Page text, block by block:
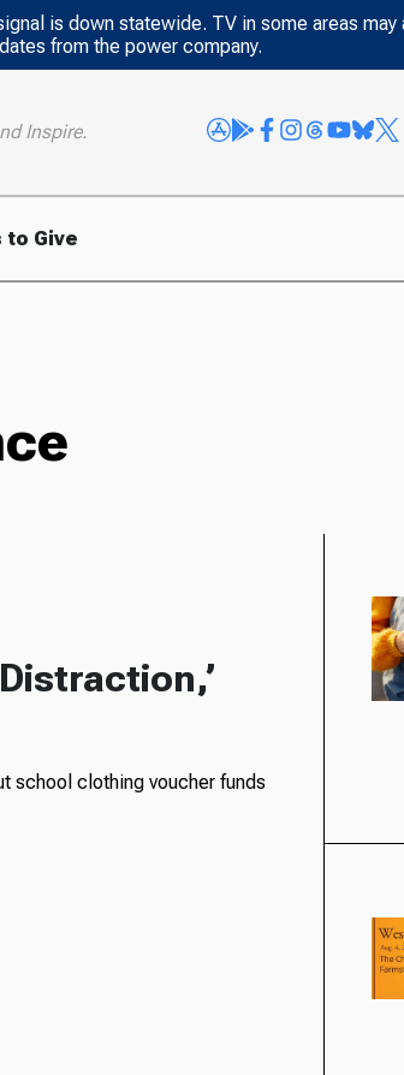
is down statewide. TV in some areas
from the power company.
Inspire.
to Give
school clothing voucher funds